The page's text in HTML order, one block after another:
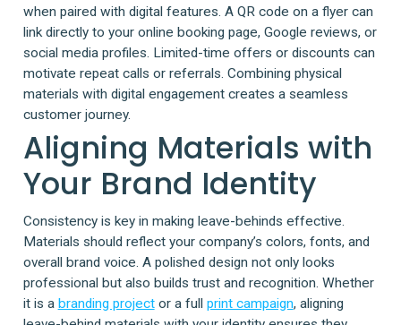
when paired with digital features. A QR code on a flyer can
link directly to your online booking page, Google reviews, or
social media profiles. Limited-time offers or discounts can
motivate repeat calls or referrals. Combining physical
materials with digital engagement creates a seamless
customer journey.
Aligning Materials with
Your Brand Identity
Consistency is key in making leave-behinds effective.
Materials should reflect your company’s colors, fonts, and
overall brand voice. A polished design not only looks
professional but also builds trust and recognition. Whether
it is a branding projector a full print campaign, aligning